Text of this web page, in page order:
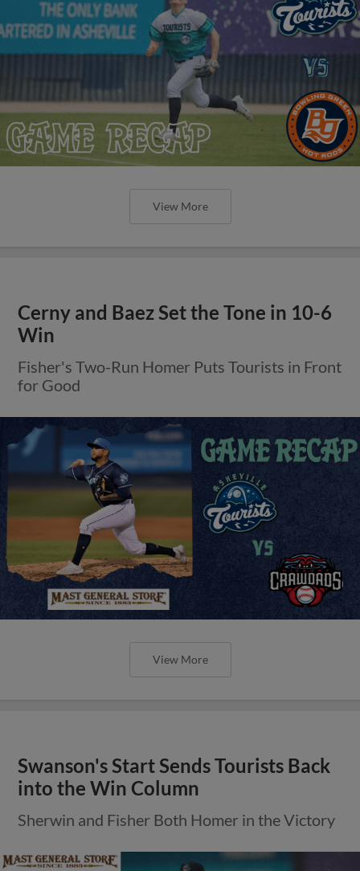
View More
Cerny and Baez Set the Tone in 10-6
Win
Fisher's Two-Run Homer Puts Tourists in Front
for Good
View More
Swanson's Start Sends Tourists Back
into the Win Column
Sherwin and Fisher Both Homer in the Victory